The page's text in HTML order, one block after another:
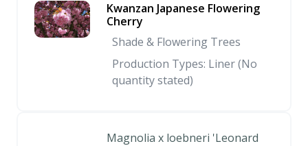
Kwanzan Japanese Flowering
Cherry
Shade & Flowering Trees
Production Types: Liner (No
quantity stated)
Magnolia x loebneri 'Leonard